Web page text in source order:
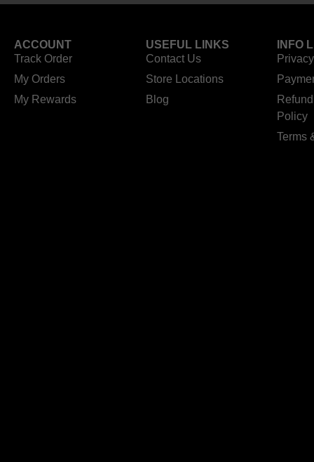
ACCOUNT
Track Order
My Orders
My Rewards
USEFUL LINKS
Contact Us
Store Locations
Blog
INFO
Policy
Terms